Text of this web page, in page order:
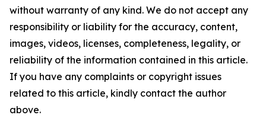
without warranty of any kind. We do not accept any
responsibility or liability for the accuracy, content,
images, videos, licenses, completeness, legality, or
reliability of the information contained in this article.
If you have any complaints or copyright issues
related to this article, kindly contact the author
above.